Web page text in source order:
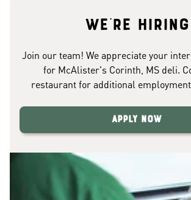
We're hiring
Join our team! We appreciate your
for McAlister's Corinth, MS deli.
restaurant for additional
Apply Now